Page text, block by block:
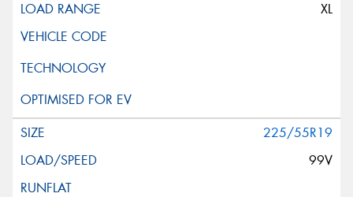
XL
225/55R19
99V